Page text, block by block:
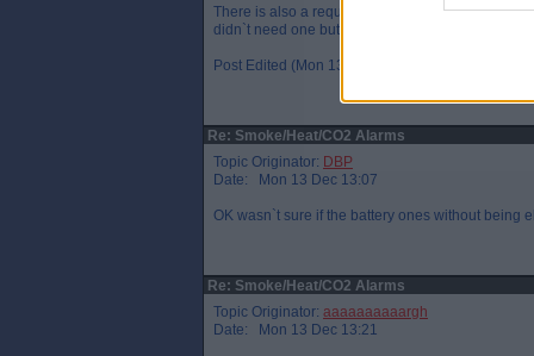
There is also a requirement to have a CO alarm
didn`t need one but they are available from same
Post Edited (Mon 13 Dec 13:42)
Re: Smoke/Heat/CO2 Alarms
Topic Originator: DBP
Date: Mon 13 Dec 13:07
OK wasn`t sure if the battery ones without being
Re: Smoke/Heat/CO2 Alarms
Topic Originator: aaaaaaaaaargh
Date: Mon 13 Dec 13:21